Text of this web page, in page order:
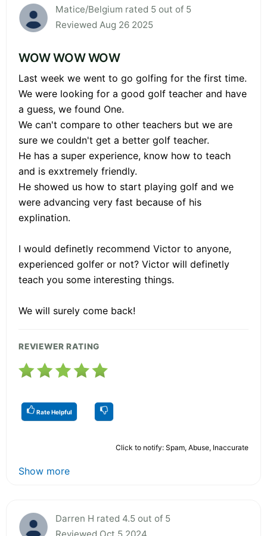
Matice/Belgium rated 5 out of 5
Reviewed Aug 26 2025
WOW WOW WOW
Last week we went to go golfing for the first time.
We were looking for a good golf teacher and have
a guess, we found One.
We can't compare to other teachers but we are
sure we couldn't get a better golf teacher.
He has a super experience, know how to teach
and is exxtremely friendly.
He showed us how to start playing golf and we
were advancing very fast because of his
explination.
I would definetly recommend Victor to anyone,
experienced golfer or not? Victor will definetly
teach you some interesting things.
We will surely come back!
REVIEWER RATING
Rate Helpful
Click to notify: Spam, Abuse, Inaccurate
Show more
Darren H rated 4.5 out of 5